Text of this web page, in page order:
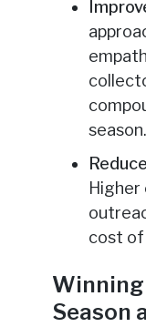
season.
Higher
cost of
Season